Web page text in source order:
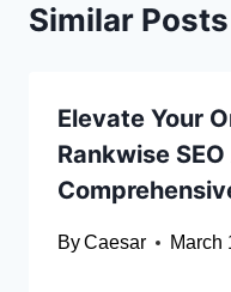
Similar Posts
Elevate Your
Rankwise
ByCaesar March